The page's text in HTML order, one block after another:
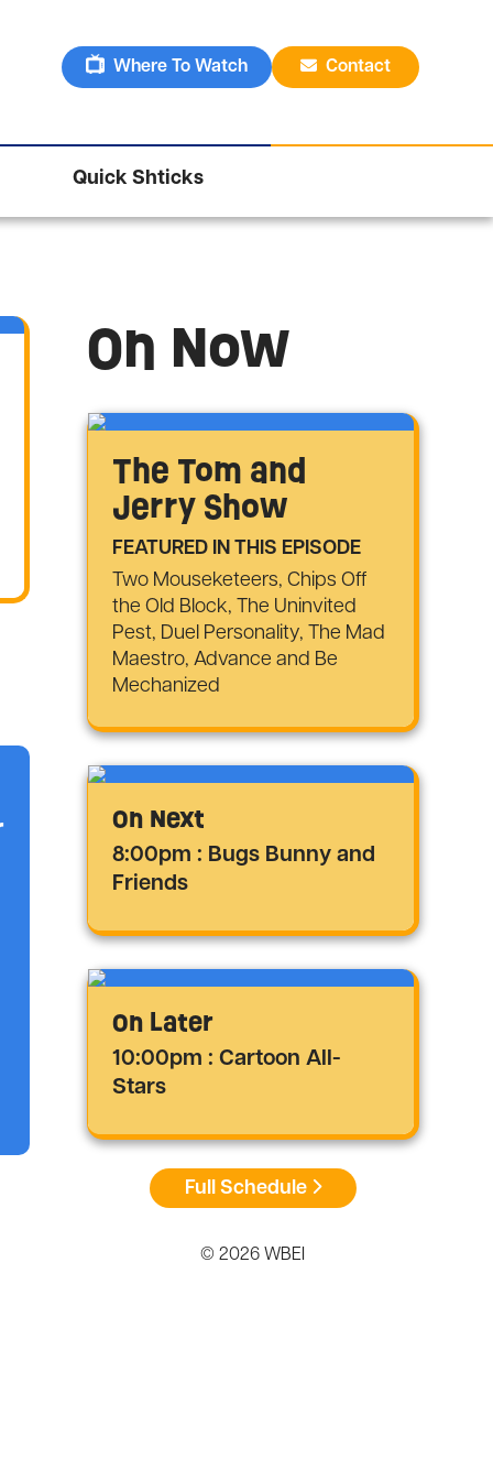
Where To Watch Contact
Quick Shticks
On Now
The Tom and
Jerry Show
FEATURED IN THIS EPISODE
Two Mouseketeers, Chips Off
the Old Block, The Uninvited
Pest, Duel Personality, The Mad
Maestro, Advance and Be
Mechanized
On Next
8:00pm : Bugs Bunny and
Friends
On Later
10:00pm : Cartoon All-
Stars
Full Schedule
© 2026 WBEI